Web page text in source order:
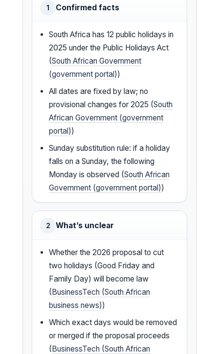
1 Confirmed facts
South Africa has 12 public holidays in
2025 under the Public Holidays Act
(South African Government
(government portal))
All dates are fixed by law; no
provisional changes for 2025 (South
African Government (government
portal))
Sunday substitution rule: if a holiday
falls on a Sunday, the following
Monday is observed (South African
Government (government portal))
2 What’s unclear
Whether the 2026 proposal to cut
two holidays (Good Friday and
Family Day) will become law
(BusinessTech (South African
business news))
Which exact days would be removed
or merged if the proposal proceeds
(BusinessTech (South African